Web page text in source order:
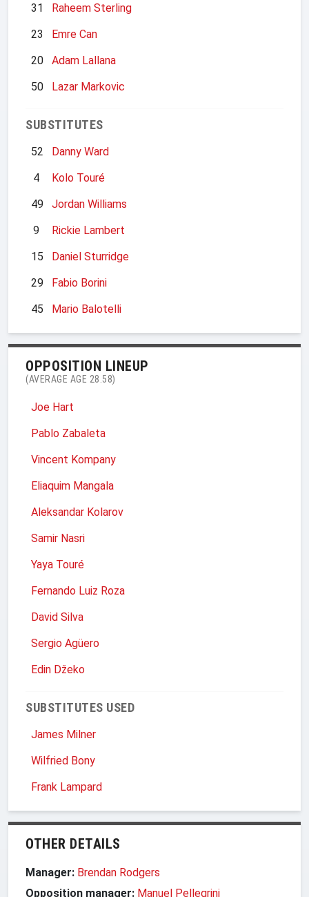
31
Raheem Sterling
23
Emre Can
20
Adam Lallana
50
Lazar Markovic
SUBSTITUTES
52
Danny Ward
4
Kolo Touré
49
Jordan Williams
9
Rickie Lambert
15
Daniel Sturridge
29
Fabio Borini
45
Mario Balotelli
OPPOSITION LINEUP
(AVERAGE AGE 28.58)
Joe Hart
Pablo Zabaleta
Vincent Kompany
Eliaquim Mangala
Aleksandar Kolarov
Samir Nasri
Yaya Touré
Fernando Luiz Roza
David Silva
Sergio Agüero
Edin Džeko
SUBSTITUTES USED
James Milner
Wilfried Bony
Frank Lampard
OTHER DETAILS
Manager: Brendan Rodgers
Opposition manager: Manuel Pellegrini